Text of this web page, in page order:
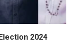
2024